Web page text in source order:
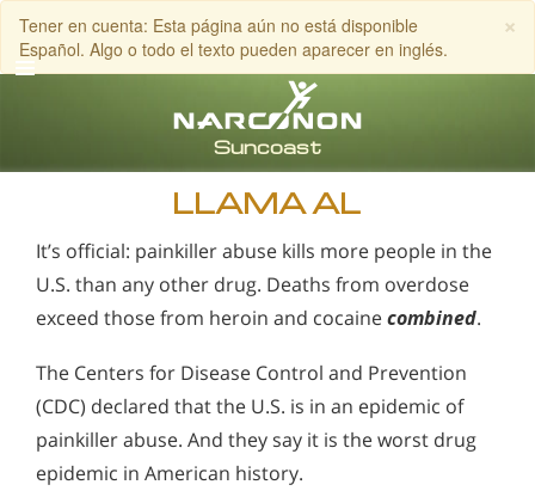
×
Tener en cuenta: Esta página aún no está disponible
Español. Algo o todo el texto pueden aparecer en inglés.
LLAMA AL
It’s official: painkiller abuse kills more people in the
U.S. than any other drug. Deaths from overdose
exceed those from heroin and cocainecombined.
The Centers for Disease Control and Prevention
(CDC) declared that the U.S. is in an epidemic of
painkiller abuse. And they say it is the worst drug
epidemic in American history.